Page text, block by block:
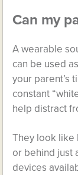
Can my
A wearable
can be used
your parent’s
constant
help distract
They look like
or behind just
devices